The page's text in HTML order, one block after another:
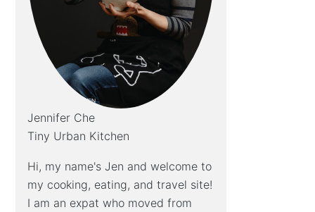
Jennifer Che
Tiny Urban Kitchen
Hi, my name's Jen and welcome to
my cooking, eating, and travel site!
I am an expat who moved from